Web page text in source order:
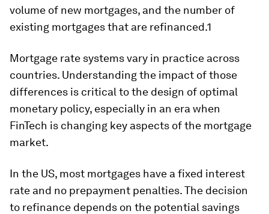
volume of new mortgages, and the number of
existing mortgages that are refinanced.1
Mortgage rate systems vary in practice across
countries. Understanding the impact of those
differences is critical to the design of optimal
monetary policy, especially in an era when
FinTech is changing key aspects of the mortgage
market.
In the US, most mortgages have a fixed interest
rate and no prepayment penalties. The decision
to refinance depends on the potential savings